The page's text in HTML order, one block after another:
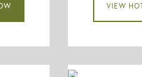
VIEW